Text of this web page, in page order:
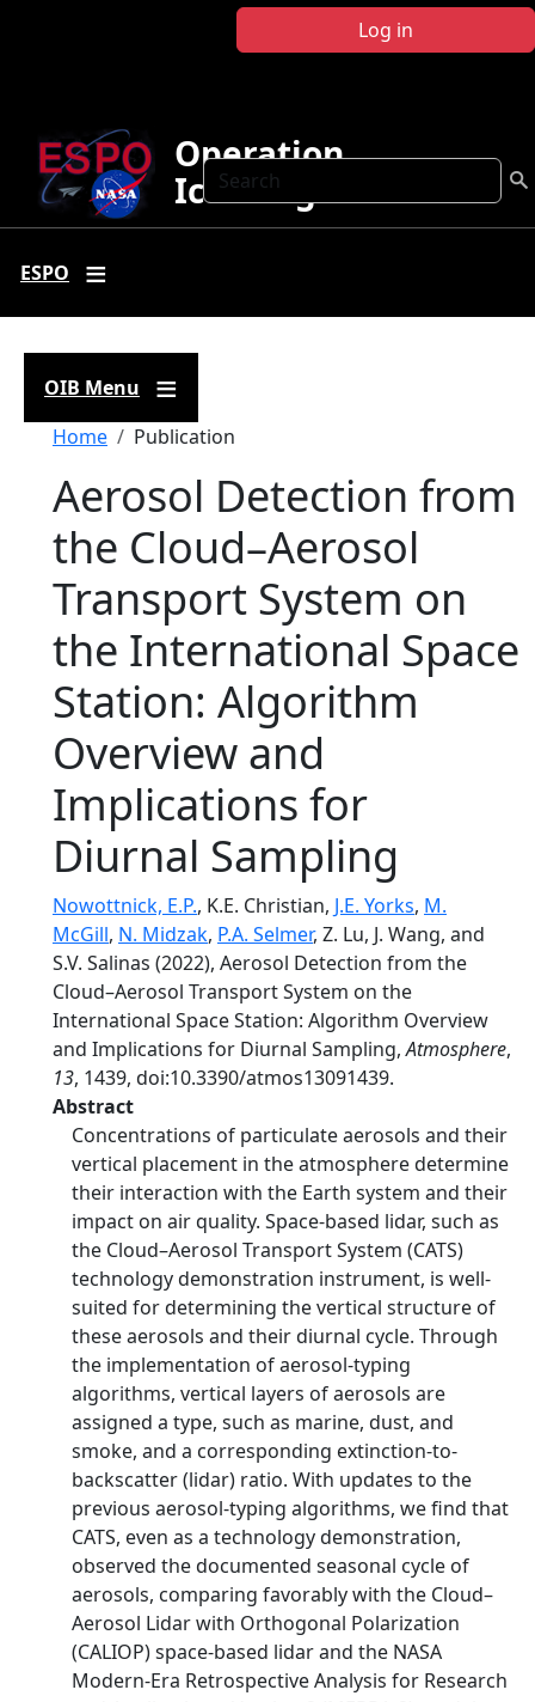
Log in
Search
Operation
IceBridge
ESPO
OIB Menu
Breadcrumb
Home Publication
Aerosol Detection from
the Cloud–Aerosol
Transport System on
the International Space
Station: Algorithm
Overview and
Implications for
Diurnal Sampling
Nowottnick, E.P., K.E. Christian, J.E. Yorks, M.
McGill, N. Midzak, P.A. Selmer, Z. Lu, J. Wang, and
S.V. Salinas (2022), Aerosol Detection from the
Cloud–Aerosol Transport System on the
International Space Station: Algorithm Overview
and Implications for Diurnal Sampling,Atmosphere,
13, 1439, doi:10.3390/atmos13091439.
Abstract
Concentrations of particulate aerosols and their
vertical placement in the atmosphere determine
their interaction with the Earth system and their
impact on air quality. Space-based lidar, such as
the Cloud–Aerosol Transport System (CATS)
technology demonstration instrument, is well-
suited for determining the vertical structure of
these aerosols and their diurnal cycle. Through
the implementation of aerosol-typing
algorithms, vertical layers of aerosols are
assigned a type, such as marine, dust, and
smoke, and a corresponding extinction-to-
backscatter (lidar) ratio. With updates to the
previous aerosol-typing algorithms, we find that
CATS, even as a technology demonstration,
observed the documented seasonal cycle of
aerosols, comparing favorably with the Cloud–
Aerosol Lidar with Orthogonal Polarization
(CALIOP) space-based lidar and the NASA
Modern-Era Retrospective Analysis for Research